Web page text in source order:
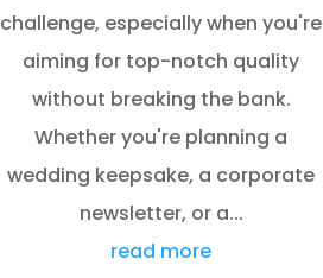
challenge, especially when you're
aiming for top-notch quality
without breaking the bank.
Whether you're planning a
wedding keepsake, a corporate
newsletter, or a...
read more